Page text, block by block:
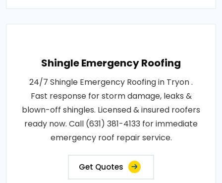
Shingle Emergency Roofing
24/7 Shingle Emergency Roofing in Tryon .
Fast response for storm damage, leaks &
blown-off shingles. Licensed & insured roofers
ready now. Call (631) 381-4133 for immediate
emergency roof repair service.
Get Quotes